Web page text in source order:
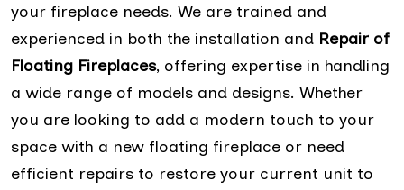
your fireplace needs. We are trained and
experienced in both the installation and Repair of
Floating Fireplaces, offering expertise in handling
a wide range of models and designs. Whether
you are looking to add a modern touch to your
space with a new floating fireplace or need
efficient repairs to restore your current unit to